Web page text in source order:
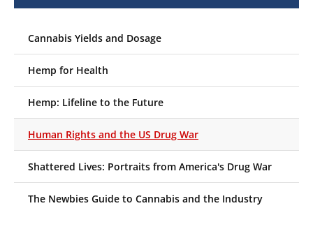
Cannabis Yields and Dosage
Hemp for Health
Hemp: Lifeline to the Future
Human Rights and the US Drug War
Shattered Lives: Portraits from America's Drug War
The Newbies Guide to Cannabis and the Industry